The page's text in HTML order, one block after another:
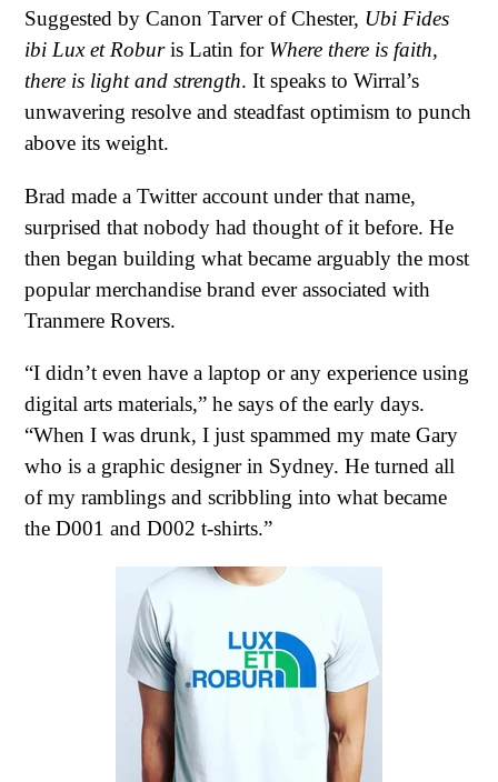
Suggested by Canon Tarver of Chester, Ubi Fides
ibi Lux et Roburis Latin for Where there is faith,
there is light and strength. It speaks to Wirral’s
unwavering resolve and steadfast optimism to punch
above its weight.
Brad made a Twitter account under that name,
surprised that nobody had thought of it before. He
then began building what became arguably the most
popular merchandise brand ever associated with
Tranmere Rovers.
“I didn’t even have a laptop or any experience using
digital arts materials,” he says of the early days.
“When I was drunk, I just spammed my mate Gary
who is a graphic designer in Sydney. He turned all
of my ramblings and scribbling into what became
the D001 and D002 t-shirts.”